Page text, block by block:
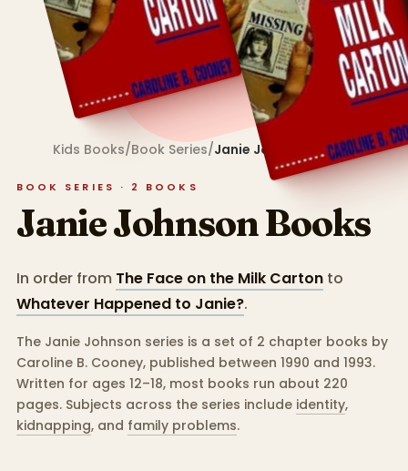
Kids Books/Book Series/Janie Johnson
BOOK SERIES · 2 BOOKS
Janie JohnsonBooks
In order from The Face on the Milk Carton to
Whatever Happened to Janie?.
The Janie Johnson series is a set of 2 chapter books by
Caroline B. Cooney, published between 1990 and 1993.
Written for ages 12–18, most books run about 220
pages. Subjects across the series include identity,
kidnapping, and family problems.